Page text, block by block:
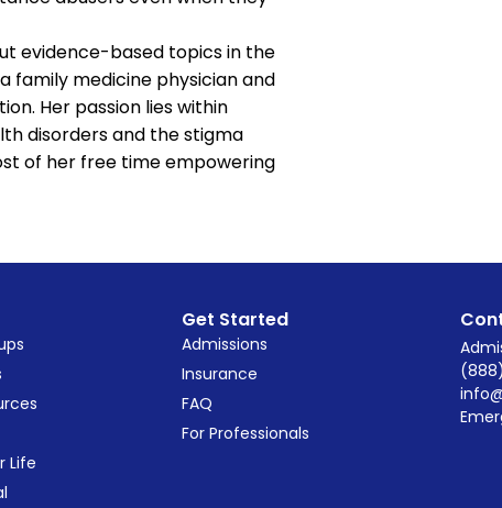
evidence-based topics in the
family medicine physician and
Her passion lies within
disorders and the stigma
of her free time empowering
Life
Get Started
Admissions
Insurance
FAQ
For Professionals